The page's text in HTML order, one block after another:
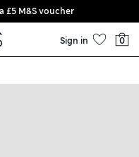
£5 M&S voucher
Sign in 0